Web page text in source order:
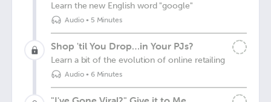
Learn the new English word "google"
Audio• 5 Minutes
Shop 'til You Drop…in Your PJs?
Learn a bit of the evolution of online retailing
Audio• 6 Minutes